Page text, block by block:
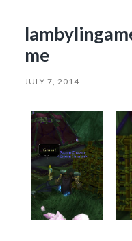
me
JULY 7, 2014